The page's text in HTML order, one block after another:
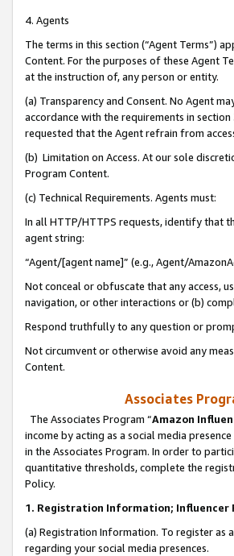
4. Agents
The terms in this section (“Agent Terms”)
Content. For the purposes of these Agent
at the instruction of, any person or entity.
(a) Transparency and Consent. No Agent
accordance with the requirements in
requested that the Agent refrain from
(b) Limitation on Access. At our sole
Program Content.
(c) Technical Requirements. Agents must:
In all HTTP/HTTPS requests, identify that
agent string:
“Agent/[agent name]” (e.g., Agent/
Not conceal or obfuscate that any access,
navigation, or other interactions or (b)
Respond truthfully to any question or
Not circumvent or otherwise avoid any
Content.
Associates
The Associates Program “Amazon
income by acting as a social media
in the Associates Program. In order to
quantitative thresholds, complete the
Policy.
1. Registration Information; Influencer
(a) Registration Information. To register as
regarding your social media presences.